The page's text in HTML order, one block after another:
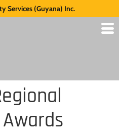
Services (Guyana) Inc.